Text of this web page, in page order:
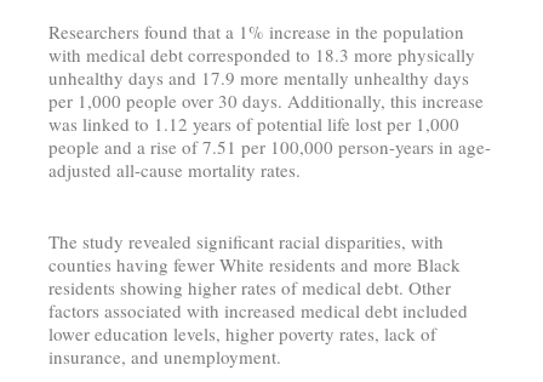
Researchers found that a 1% increase in the population
with medical debt corresponded to 18.3 more physically
unhealthy days and 17.9 more mentally unhealthy days
per 1,000 people over 30 days. Additionally, this increase
was linked to 1.12 years of potential life lost per 1,000
people and a rise of 7.51 per 100,000 person-years in age-
adjusted all-cause mortality rates.
The study revealed significant racial disparities, with
counties having fewer White residents and more Black
residents showing higher rates of medical debt. Other
factors associated with increased medical debt included
lower education levels, higher poverty rates, lack of
insurance, and unemployment.